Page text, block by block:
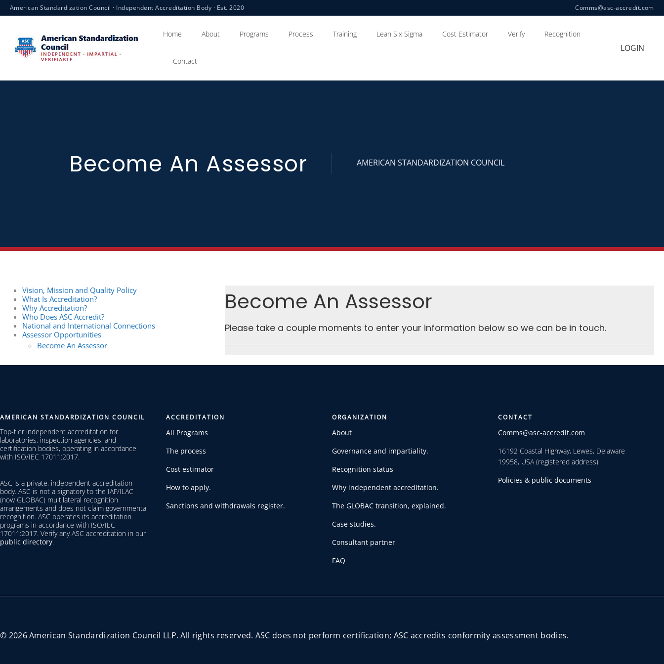
American Standardization Council · Independent Accreditation Body · Est. 2020 Comms@asc-accredit.com
Home About Programs Process Training Lean Six Sigma Cost Estimator Verify Recognition
Contact
LOGIN
Become An Assessor AMERICAN STANDARDIZATION COUNCIL
Vision, Mission and Quality Policy
What Is Accreditation?
Why Accreditation?
Who Does ASC Accredit?
National and International Connections
Assessor Opportunities
Become An Assessor
Become An Assessor
Please take a couple moments to enter your information below so we can be in touch.
AMERICAN STANDARDIZATION COUNCIL
Top-tier independent accreditation for
laboratories, inspection agencies, and
certification bodies, operating in accordance
with ISO/IEC 17011:2017.
ASC is a private, independent accreditation
body. ASC is not a signatory to the IAF/ILAC
(now GLOBAC) multilateral recognition
arrangements and does not claim governmental
recognition. ASC operates its accreditation
programs in accordance with ISO/IEC
17011:2017. Verify any ASC accreditation in our
public directory.
ACCREDITATION
All Programs
The process
Cost estimator
How to apply.
Sanctions and withdrawals register.
ORGANIZATION
About
Governance and impartiality.
Recognition status
Why independent accreditation.
The GLOBAC transition, explained.
Case studies.
Consultant partner
FAQ
CONTACT
Comms@asc-accredit.com
16192 Coastal Highway, Lewes, Delaware
19958, USA (registered address)
Policies & public documents
© 2026 American Standardization Council LLP. All rights reserved. ASC does not perform certification; ASC accredits conformity assessment bodies.